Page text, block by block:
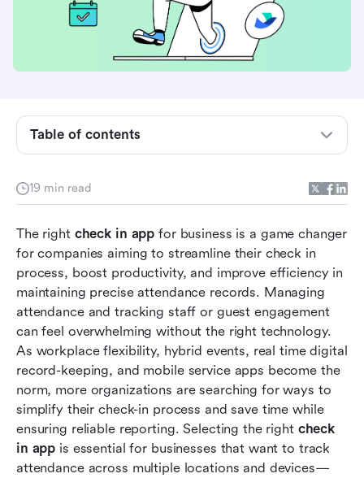
19 min read
The right check in app for business is a game changer
for companies aiming to streamline their check in
process, boost productivity, and improve efficiency in
maintaining precise attendance records. Managing
attendance and tracking staff or guest engagement
can feel overwhelming without the right technology.
As workplace flexibility, hybrid events, real time digital
record-keeping, and mobile service apps become the
norm, more organizations are searching for ways to
simplify their check-in process and save time while
ensuring reliable reporting. Selecting the right check
in app is essential for businesses that want to track
attendance across multiple locations and devices—
Table of contents
What is a check-in app for business?
How to choose the right check-in app for your
Best check-in apps at a glance
8 Leading check-in apps for business in 2026
Frequently asked questions
Conclusion
Related reading